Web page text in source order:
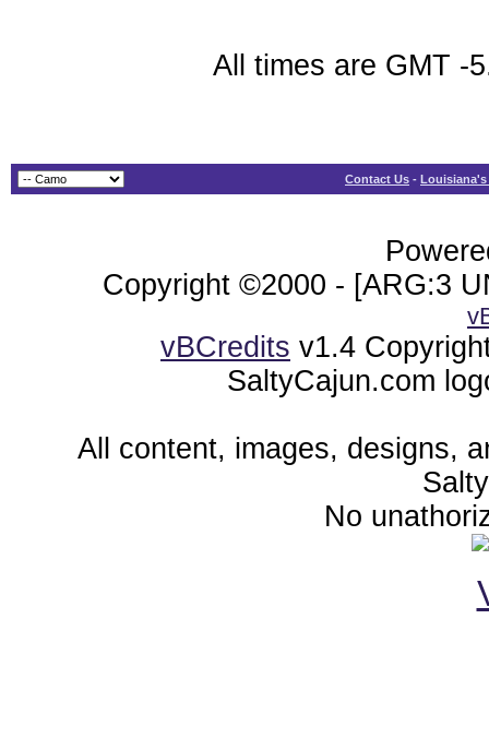
All times are GMT -
Contact Us -
Copyright ©2000 - [ARG:3
vBCredits v1.4
SaltyCajun.com
All content, images, designs,
No